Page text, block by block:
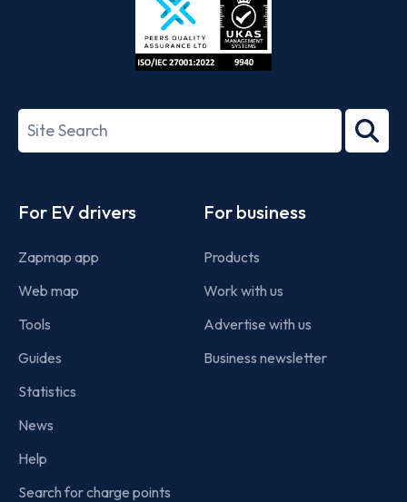
27001-
Search
term
For EV drivers
Zapmap app
Web map
Tools
Guides
Statistics
News
Help
Search for charge points
For business
Products
Work with us
Advertise with us
Business newsletter